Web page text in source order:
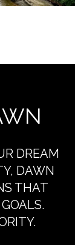
DREAM
DAWN
THAT